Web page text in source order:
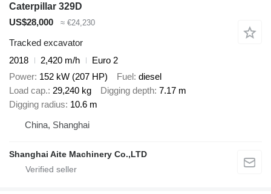
Caterpillar 329D
US$28,000
≈ €24,230
Tracked excavator
2018
2,420 m/h
Euro 2
Power 152 kW (207 HP) Fuel diesel
Load cap. 29,240 kg Digging depth 7.17 m
Digging radius 10.6 m
China, Shanghai
Shanghai Aite Machinery Co.,LTD